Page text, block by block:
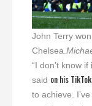
John Terry
Chelsea.
“I don’t know
said on his
to achieve.